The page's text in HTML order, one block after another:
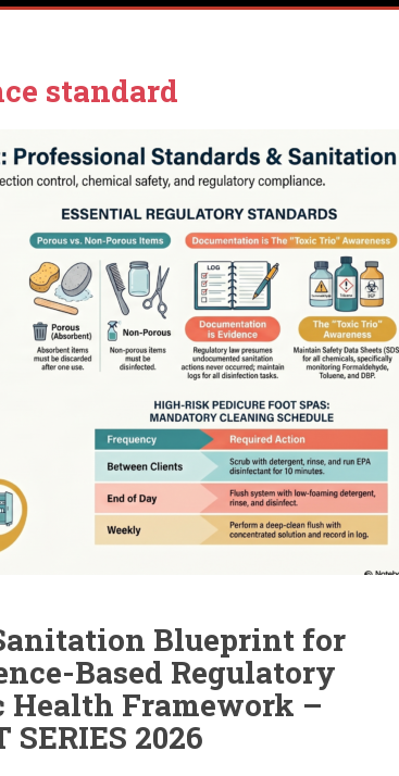
standard
Blueprint for
Based Regulatory
Health Framework –
SERIES 2026